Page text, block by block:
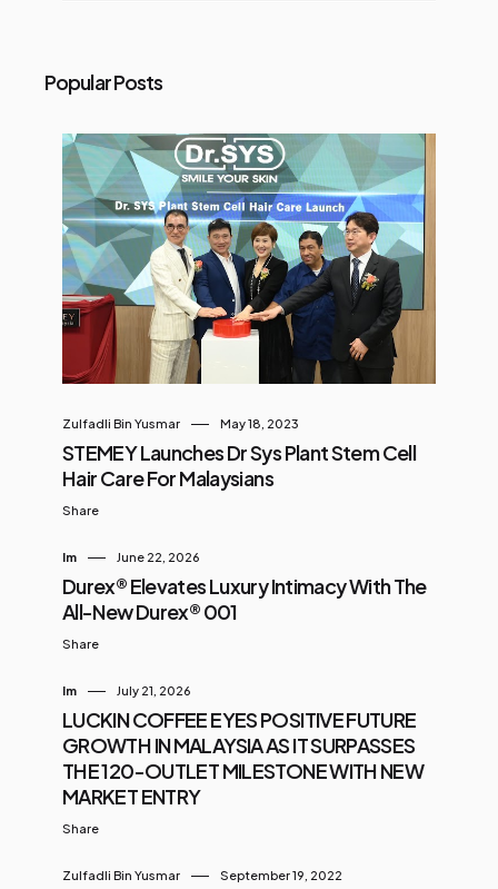
Popular Posts
Zulfadli Bin Yusmar May 18, 2023
STEMEY Launches Dr Sys Plant Stem Cell
Hair Care For Malaysians
Share
Im June 22, 2026
Durex® Elevates Luxury Intimacy With The
All-New Durex® 001
Share
Im July 21, 2026
LUCKIN COFFEE EYES POSITIVE FUTURE
GROWTH IN MALAYSIA AS IT SURPASSES
THE 120-OUTLET MILESTONE WITH NEW
MARKET ENTRY
Share
Zulfadli Bin Yusmar September 19, 2022